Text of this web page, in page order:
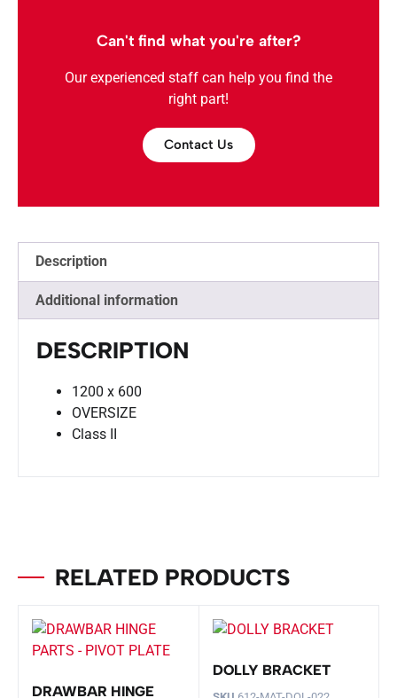
Can't find what you're after?
Our experienced staff can help you find the
right part!
Contact Us
Description
Additional information
DESCRIPTION
1200 x 600
OVERSIZE
Class II
RELATED PRODUCTS
DRAWBAR HINGE
DOLLY BRACKET